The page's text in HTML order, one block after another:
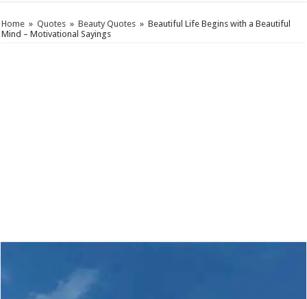
Home » Quotes » Beauty Quotes » Beautiful Life Begins with a Beautiful
Mind – Motivational Sayings